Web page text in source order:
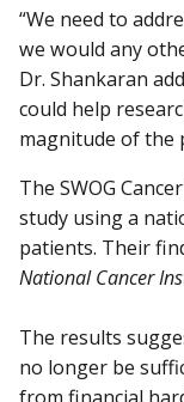
“We need to
we would any
Dr. Shankaran
could help
magnitude of the
The SWOG
study using a
patients. Their
National Cancer
The results
no longer be